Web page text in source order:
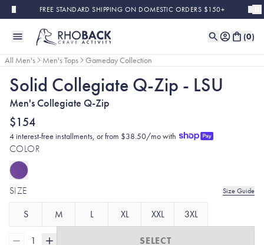
Skip to main contentFREE STANDARD SHIPPING ON DOMESTIC ORDERS $150+
(0)
All Men's Men's Tops Gameday Collection
Solid Collegiate Q-Zip - LSU
Men's Collegiate Q-Zip
$154
4 interest-free installments, or from $38.50/mo with
COLOR
SIZE Size Guide
S M L XL XXL 3XL
1 SELECT